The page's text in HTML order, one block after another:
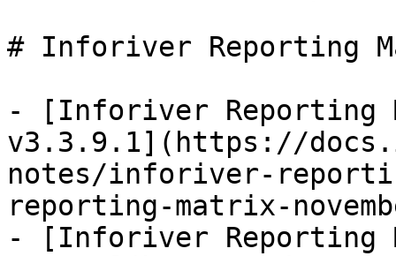
# Inforiver Reporting
- [Inforiver Reporting
v3.3.9.1](https://
notes/inforiver-
reporting-matrix-
- [Inforiver Reporting